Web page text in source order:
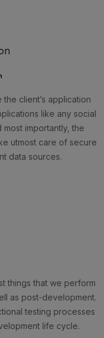
client’s application
like any social
importantly, the
utmost care of secure
data sources.
things that we perform
as post-development.
testing processes
life cycle.